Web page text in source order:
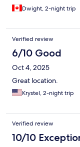
Dwight, 2-night trip
Verified review
6/10 Good
Oct 4, 2025
Great location.
Krystel, 2-night trip
Verified review
10/10